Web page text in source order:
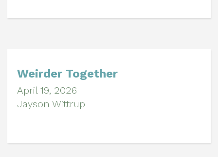
Weirder Together
April 19, 2026
Jayson Wittrup